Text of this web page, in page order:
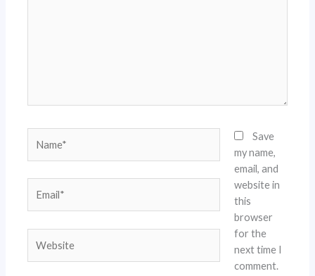
Save
my name,
email, and
website in
this
browser
for the
next time I
comment.